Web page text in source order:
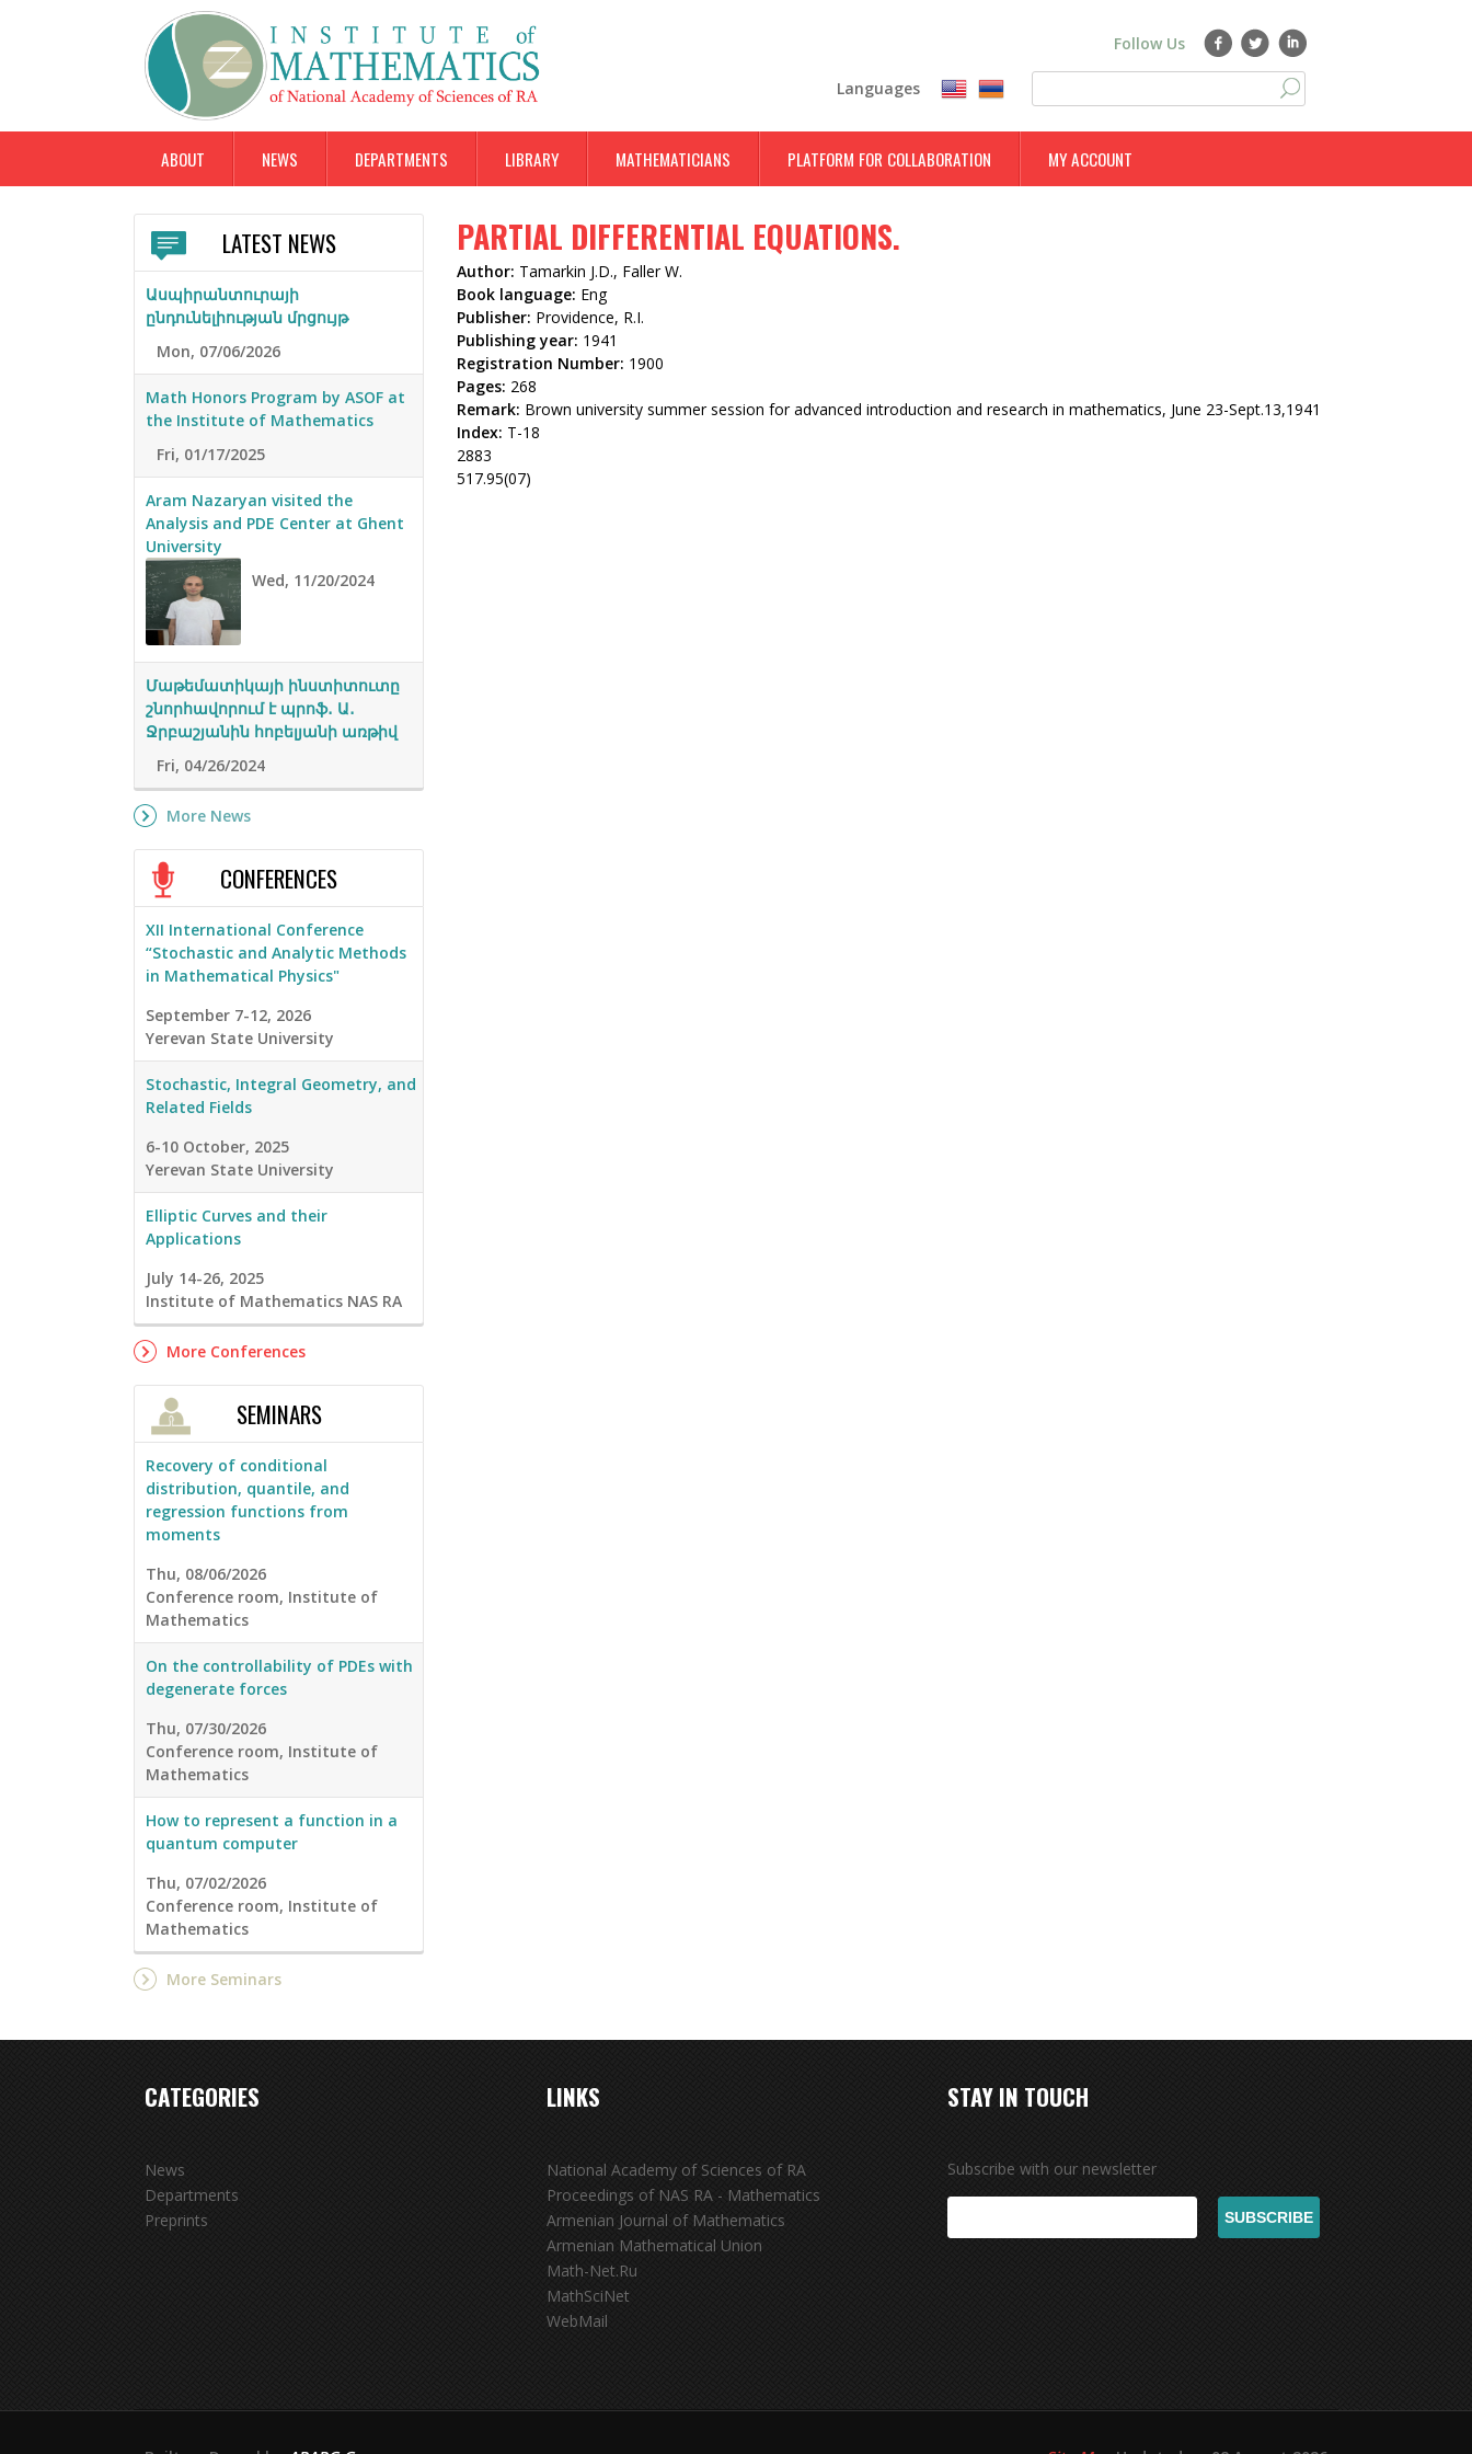
Follow Us
Languages
S
e
m
e
a
ABOUT NEWS DEPARTMENTS LIBRARY MATHEMATICIANS PLATFORM FOR COLLABORATION MY ACCOUNT
PARTIAL DIFFERENTIAL EQUATIONS.
Author: Tamarkin J.D., Faller W.
Book language: Eng
Publisher: Providence, R.I.
Publishing year: 1941
Registration Number: 1900
Pages: 268
Remark: Brown university summer session for advanced introduction and research in mathematics, June 23-Sept.13,1941
Index: T-18
2883
517.95(07)
LATEST NEWS
Ասպիրանտուրայի
ընդունելիության մրցույթ
Mon, 07/06/2026
Math Honors Program by ASOF at
the Institute of Mathematics
Fri, 01/17/2025
Aram Nazaryan visited the
Analysis and PDE Center at Ghent
University
Wed, 11/20/2024
Մաթեմատիկայի ինստիտուտը
շնորհավորում է պրոֆ․ Ա․
Ջրբաշյանին հոբելյանի առթիվ
Fri, 04/26/2024
More News
CONFERENCES
XII International Conference
“Stochastic and Analytic Methods
in Mathematical Physics"
September 7-12, 2026
Yerevan State University
Stochastic, Integral Geometry, and
Related Fields
6-10 October, 2025
Yerevan State University
Elliptic Curves and their
Applications
July 14-26, 2025
Institute of Mathematics NAS RA
More Conferences
SEMINARS
Recovery of conditional
distribution, quantile, and
regression functions from
moments
Thu, 08/06/2026
Conference room, Institute of
Mathematics
On the controllability of PDEs with
degenerate forces
Thu, 07/30/2026
Conference room, Institute of
Mathematics
How to represent a function in a
quantum computer
Thu, 07/02/2026
Conference room, Institute of
Mathematics
More Seminars
CATEGORIES
News
Departments
Preprints
LINKS
National Academy of Sciences of RA
Proceedings of NAS RA - Mathematics
Armenian Journal of Mathematics
Armenian Mathematical Union
Math-Net.Ru
MathSciNet
WebMail
STAY IN TOUCH
Subscribe with our newsletter